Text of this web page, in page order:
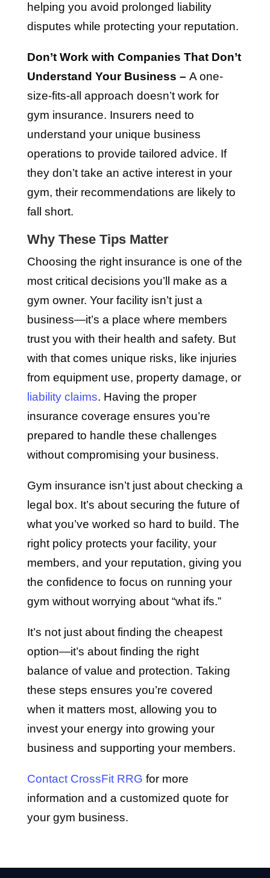
helping you avoid prolonged liability
disputes while protecting your reputation.
Don’t Work with Companies That Don’t
Understand Your Business – A one-
size-fits-all approach doesn’t work for
gym insurance. Insurers need to
understand your unique business
operations to provide tailored advice. If
they don’t take an active interest in your
gym, their recommendations are likely to
fall short.
Why These Tips Matter
Choosing the right insurance is one of the
most critical decisions you’ll make as a
gym owner. Your facility isn’t just a
business—it’s a place where members
trust you with their health and safety. But
with that comes unique risks, like injuries
from equipment use, property damage, or
liability claims. Having the proper
insurance coverage ensures you’re
prepared to handle these challenges
without compromising your business.
Gym insurance isn’t just about checking a
legal box. It’s about securing the future of
what you’ve worked so hard to build. The
right policy protects your facility, your
members, and your reputation, giving you
the confidence to focus on running your
gym without worrying about “what ifs.”
It’s not just about finding the cheapest
option—it’s about finding the right
balance of value and protection. Taking
these steps ensures you’re covered
when it matters most, allowing you to
invest your energy into growing your
business and supporting your members.
Contact CrossFit RRG for more
information and a customized quote for
your gym business.